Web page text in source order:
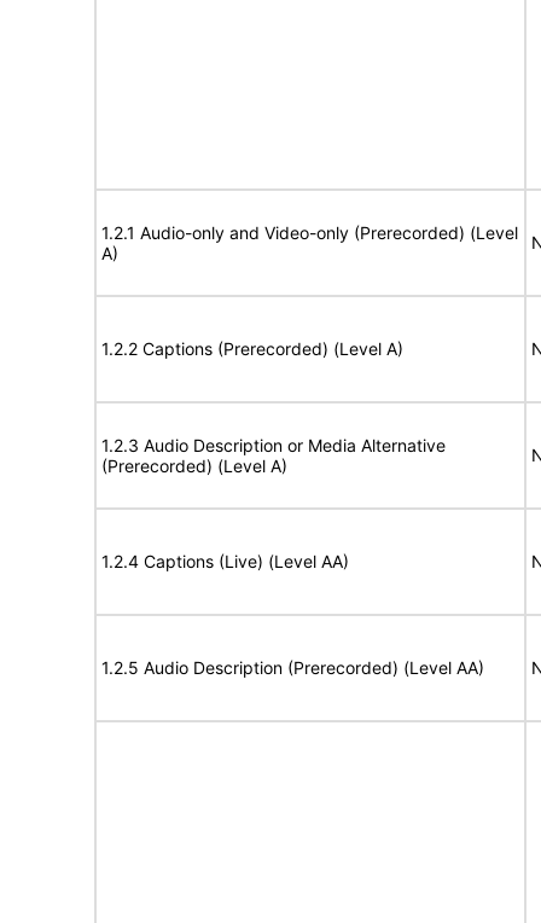
1.2.1 Audio-only and Video-only (Prerecorded) (Level
A)
1.2.2 Captions (Prerecorded) (Level A)
1.2.3 Audio Description or Media Alternative
(Prerecorded) (Level A)
1.2.4 Captions (Live) (Level AA)
1.2.5 Audio Description (Prerecorded) (Level AA)